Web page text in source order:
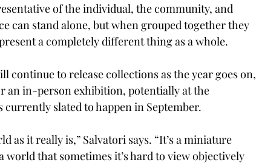
of the individual, the community, and
can stand alone, but when grouped together they
a completely different thing as a whole.
continue to release collections as the year goes on,
an in-person exhibition, potentially at the
slated to happen in September.
as it really is,” Salvatori says. “It’s a miniature
that sometimes it’s hard to view objectively